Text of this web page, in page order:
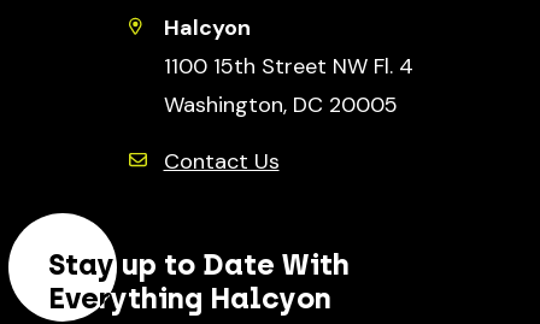
Halcyon
1100 15th Street NW Fl. 4
Washington, DC 20005
Contact Us
Stay up to Date With
Everything Halcyon